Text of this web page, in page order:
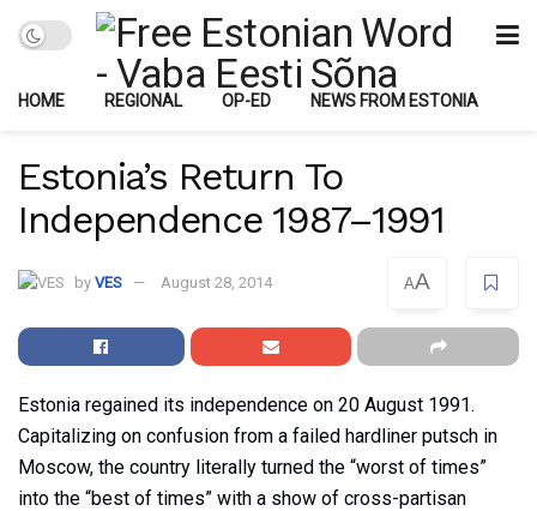
HOME REGIONAL OP-ED NEWS FROM ESTONIA
Estonia’s Return To
Independence 1987–1991
by VES August 28, 2014 AA
Estonia regained its independence on 20 August 1991.
Capitalizing on confusion from a failed hardliner putsch in
Moscow, the country literally turned the “worst of times”
into the “best of times” with a show of cross-partisan